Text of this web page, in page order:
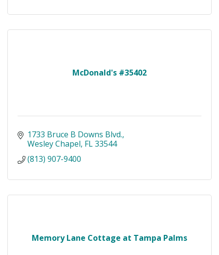
McDonald's #35402
1733 Bruce B Downs Blvd.
Wesley Chapel FL33544
(813) 907-9400
Memory Lane Cottage at Tampa Palms